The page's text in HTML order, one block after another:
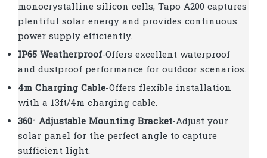
monocrystalline silicon cells, Tapo A200 captures
plentiful solar energy and provides continuous
power supply efficiently.
IP65 Weatherproof-Offers excellent waterproof
and dustproof performance for outdoor scenarios.
4m Charging Cable-Offers flexible installation
with a 13ft/4m charging cable.
360° Adjustable Mounting Bracket-Adjust your
solar panel for the perfect angle to capture
sufficient light.